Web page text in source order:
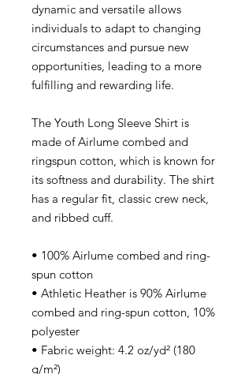
dynamic and versatile allows
individuals to adapt to changing
circumstances and pursue new
opportunities, leading to a more
fulfilling and rewarding life.
The Youth Long Sleeve Shirt is
made of Airlume combed and
ringspun cotton, which is known for
its softness and durability. The shirt
has a regular fit, classic crew neck,
and ribbed cuff.
• 100% Airlume combed and ring-
spun cotton
• Athletic Heather is 90% Airlume
combed and ring-spun cotton, 10%
polyester
• Fabric weight: 4.2 oz/yd² (180
g/m²)